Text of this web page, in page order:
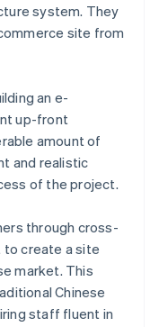
system. They
site from
an e-
up-front
amount of
and realistic
of the project.
through cross-
create a site
market. This
Chinese
staff fluent in